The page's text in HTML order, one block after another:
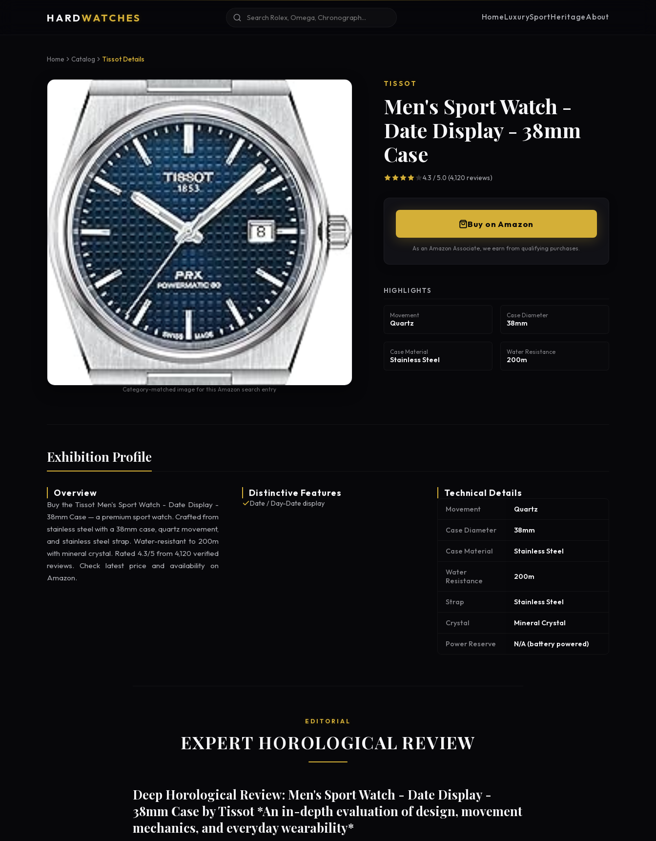
HARDWATCHES HomeLuxurySportHeritageAbout
Home Catalog Tissot Details
Category-matched image for this Amazon search entry
TISSOT
Men's Sport Watch -
Date Display - 38mm
Case
4.3 / 5.0 (4,120 reviews)
Buy on Amazon
As an Amazon Associate, we earn from qualifying purchases.
HIGHLIGHTS
Movement
Quartz
Case Diameter
38mm
Case Material
Stainless Steel
Water Resistance
200m
Exhibition Profile
Overview
Buy the Tissot Men's Sport Watch - Date Display -
38mm Case — a premium sport watch. Crafted from
stainless steel with a 38mm case, quartz movement,
and stainless steel strap. Water-resistant to 200m
with mineral crystal. Rated 4.3/5 from 4,120 verified
reviews. Check latest price and availability on
Amazon.
Distinctive Features
Date / Day-Date display
Technical Details
Movement Quartz
Case Diameter 38mm
Case Material Stainless Steel
Water
Resistance
200m
Strap Stainless Steel
Crystal Mineral Crystal
Power Reserve N/A (battery powered)
EDITORIAL
EXPERT HOROLOGICAL REVIEW
Deep Horological Review: Men's Sport Watch - Date Display -
38mm Case by Tissot *An in-depth evaluation of design, movement
mechanics, and everyday wearability*